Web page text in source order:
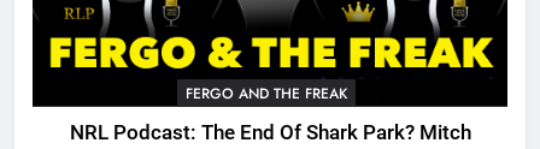
FERGO AND THE FREAK
NRL Podcast: The End Of Shark Park? Mitch